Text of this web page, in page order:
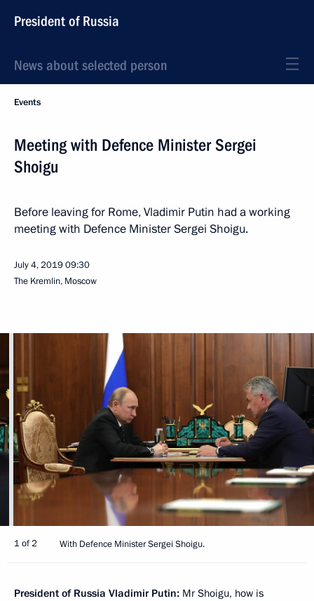
President of Russia
News about selected person
Events
Meeting with Defence Minister Sergei
Shoigu
Before leaving for Rome, Vladimir Putin had a working
meeting with Defence Minister Sergei Shoigu.
July 4, 201909:30
The Kremlin, Moscow
1 of 2 With Defence Minister Sergei Shoigu.
President of Russia Vladimir Putin: Mr Shoigu, how is